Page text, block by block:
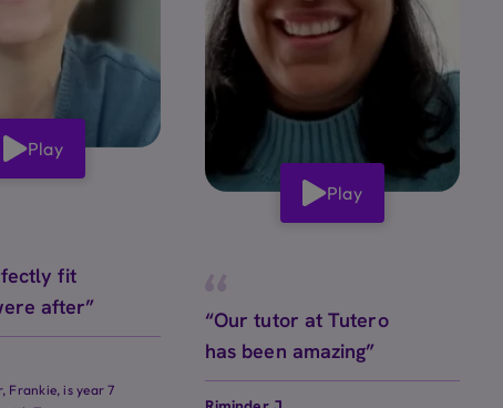
Play
fit
after”
Frankie, is year 7
Play
“Our tutor at Tutero
has been amazing”